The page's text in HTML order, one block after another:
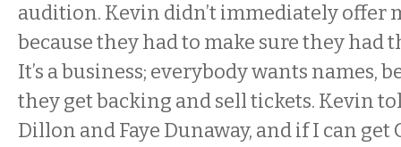
audition. Kevin didn’t immediately offer
because they had to make sure they had
It’s a business; everybody wants names,
they get backing and sell tickets. Kevin
Dillon and Faye Dunaway, and if I can get